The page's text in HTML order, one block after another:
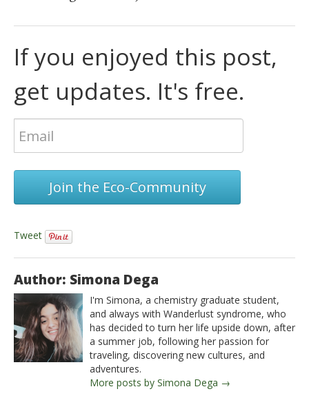
If you enjoyed this post,
get updates. It's free.
Join the Eco-Community
Tweet
Author: Simona Dega
I'm Simona, a chemistry graduate student,
and always with Wanderlust syndrome, who
has decided to turn her life upside down, after
a summer job, following her passion for
traveling, discovering new cultures, and
adventures.
More posts by Simona Dega →